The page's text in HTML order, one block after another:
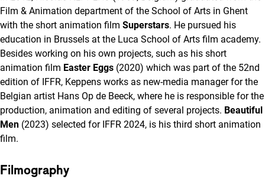
Film & Animation department of the School of Arts in Ghent
with the short animation film Superstars. He pursued his
education in Brussels at the Luca School of Arts film academy.
Besides working on his own projects, such as his short
animation film Easter Eggs (2020) which was part of the 52nd
edition of IFFR, Keppens works as new-media manager for the
Belgian artist Hans Op de Beeck, where he is responsible for the
production, animation and editing of several projects. Beautiful
Men (2023) selected for IFFR 2024, is his third short animation
film.
Filmography